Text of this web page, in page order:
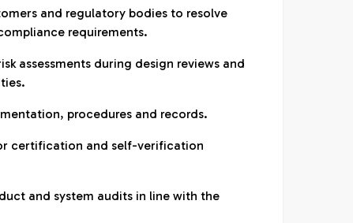
and regulatory bodies to resolve
requirements.
assessments during design reviews and
procedures and records.
certification and self-verification
and system audits in line with the